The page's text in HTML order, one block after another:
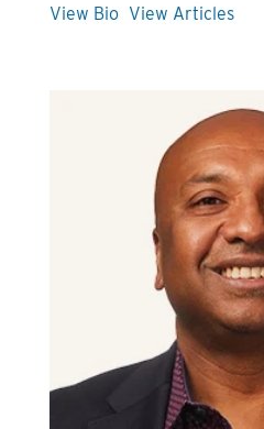
View Bio View Articles